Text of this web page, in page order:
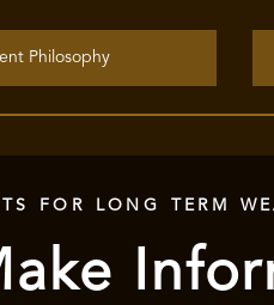
Philosophy
FOR LONG TERM